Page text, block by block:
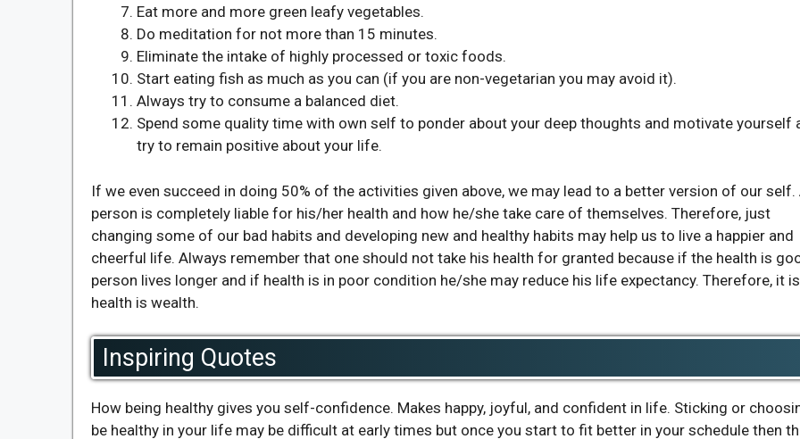
Eat more and more green leafy vegetables.
Do meditation for not more than 15 minutes.
Eliminate the intake of highly processed or toxic foods.
Start eating fish as much as you can (if you are non-vegetarian you may avoid it).
Always try to consume a balanced diet.
Spend some quality time with own self to ponder about your deep thoughts and motivate yourself
try to remain positive about your life.
If we even succeed in doing 50% of the activities given above, we may lead to a better version of our self.
person is completely liable for his/her health and how he/she take care of themselves. Therefore, just
changing some of our bad habits and developing new and healthy habits may help us to live a happier and
cheerful life. Always remember that one should not take his health for granted because if the health is
person lives longer and if health is in poor condition he/she may reduce his life expectancy. Therefore, it
health is wealth.
Inspiring Quotes
How being healthy gives you self-confidence. Makes happy, joyful, and confident in life. Sticking or
be healthy in your life may be difficult at early times but once you start to fit better in your schedule then